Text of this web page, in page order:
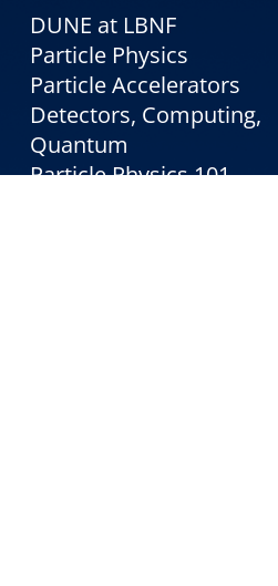
DUNE at LBNF
Particle Physics
Particle Accelerators
Detectors, Computing,
Quantum
Particle Physics 101